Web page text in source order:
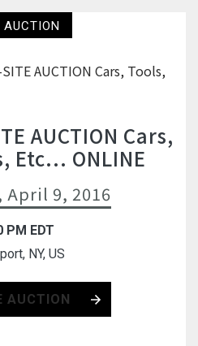
AUCTION Cars,
Etc... ONLINE
April 9, 2016
PM EDT
NY, US
AUCTION